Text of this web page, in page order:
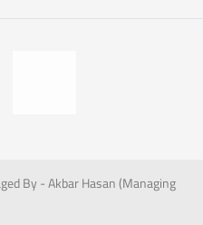
By - Akbar Hasan (Managing